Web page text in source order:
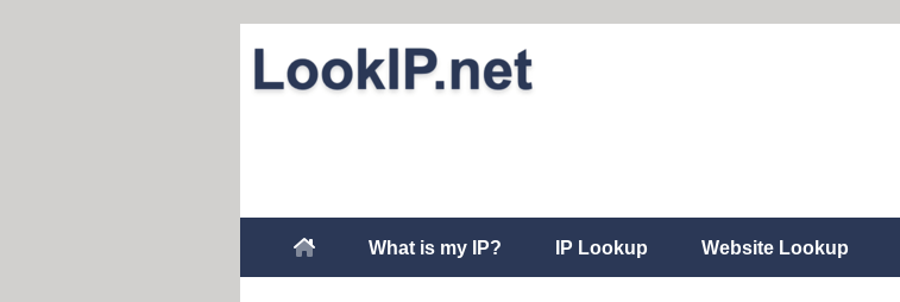
What is my IP? IP Lookup Website Lookup